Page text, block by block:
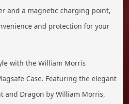
and a magnetic charging point,
and protection for your
with the William Morris
Case. Featuring the elegant
and Dragon by William Morris,